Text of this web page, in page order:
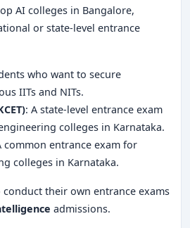
AI colleges in Bangalore,
or state-level entrance
who want to secure
IITs and NITs.
: A state-level entrance exam
colleges in Karnataka.
common entrance exam for
colleges in Karnataka.
conduct their own entrance exams
admissions.